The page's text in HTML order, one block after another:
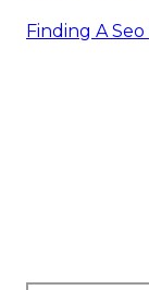
Finding A